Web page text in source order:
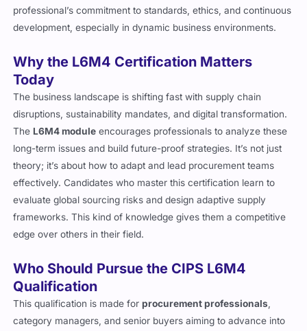
professional’s commitment to standards, ethics, and continuous
development, especially in dynamic business environments.
Why the L6M4 Certification Matters
Today
The business landscape is shifting fast with supply chain
disruptions, sustainability mandates, and digital transformation.
The L6M4 module encourages professionals to analyze these
long-term issues and build future-proof strategies. It’s not just
theory; it’s about how to adapt and lead procurement teams
effectively. Candidates who master this certification learn to
evaluate global sourcing risks and design adaptive supply
frameworks. This kind of knowledge gives them a competitive
edge over others in their field.
Who Should Pursue the CIPS L6M4
Qualification
This qualification is made forprocurement professionals
category managers, and senior buyers aiming to advance into